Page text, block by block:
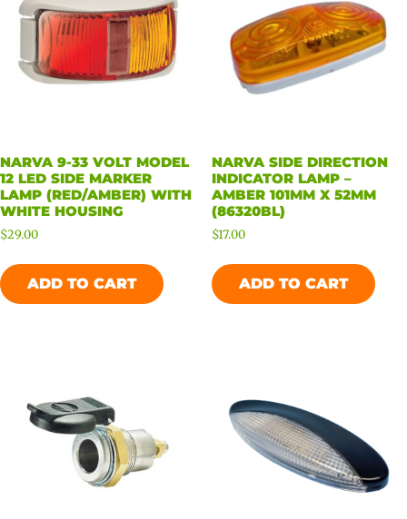
NARVA 9-33 VOLT MODEL
12 LED SIDE MARKER
LAMP (RED/AMBER) WITH
WHITE HOUSING
$29.00
ADD TO CART
NARVA SIDE DIRECTION
INDICATOR LAMP –
AMBER 101MM X 52MM
(86320BL)
$17.00
ADD TO CART